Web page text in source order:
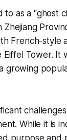
to as a "ghost
French-style
Tower. It
growing
While it is